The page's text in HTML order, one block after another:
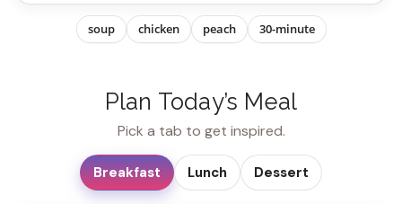
soup chicken peach 30-minute
Plan Today’s Meal
Pick a tab to get inspired.
Breakfast Lunch Dessert